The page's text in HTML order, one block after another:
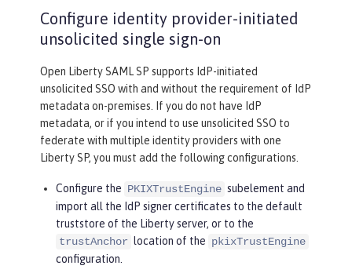
Configure identity provider-initiated
unsolicited single sign-on
Open Liberty SAML SP supports IdP-initiated
unsolicited SSO with and without the requirement of IdP
metadata on-premises. If you do not have IdP
metadata, or if you intend to use unsolicited SSO to
federate with multiple identity providers with one
Liberty SP, you must add the following configurations.
Configure the PKIXTrustEngine subelement and
import all the IdP signer certificates to the default
truststore of the Liberty server, or to the
trustAnchor location of the pkixTrustEngine
configuration.